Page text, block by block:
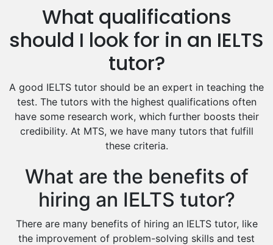
Drama Tutors
Hindi Tutors
Excel Analysis Tutors
Food And Nutrition Tutors
Design And Technology Tutors
Extended Essay Tutors
Cas Tutors
Environmental Management Tutors
Islamic Studies Tutors
What qualifications
should I look for in an IELTS
tutor?
A good IELTS tutor should be an expert in teaching the
test. The tutors with the highest qualifications often
have some research work, which further boosts their
credibility. At MTS, we have many tutors that fulfill
these criteria.
What are the benefits of
hiring an IELTS tutor?
There are many benefits of hiring an IELTS tutor, like
the improvement of problem-solving skills and test